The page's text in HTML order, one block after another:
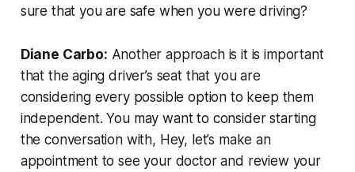
sure that you are safe when you were driving?
Diane Carbo: Another approach is it is important
that the aging driver’s seat that you are
considering every possible option to keep them
independent. You may want to consider starting
the conversation with, Hey, let’s make an
appointment to see your doctor and review your